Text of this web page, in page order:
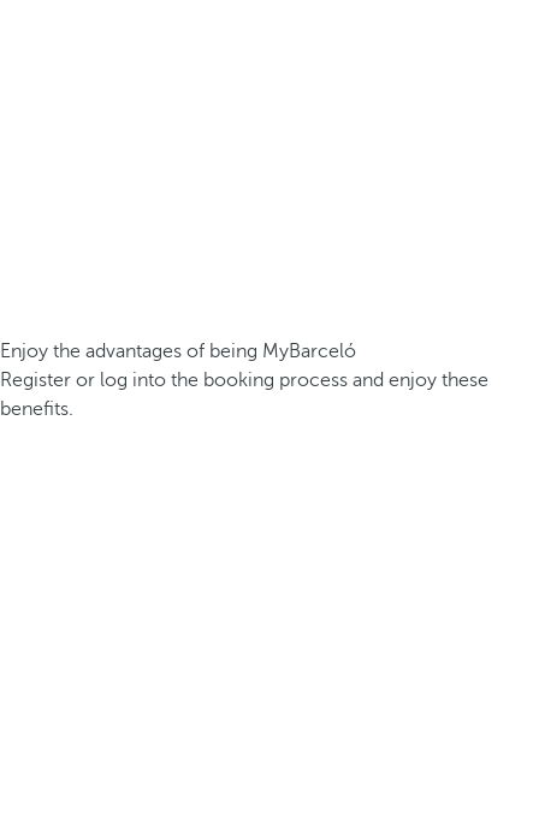
Enjoy the advantages of being MyBarceló
Register or log into the booking process and enjoy these
benefits.